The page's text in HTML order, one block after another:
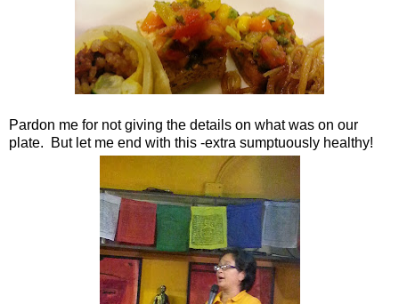
Pardon me for not giving the details on what was on our
plate. But let me end with this -extra sumptuously healthy!